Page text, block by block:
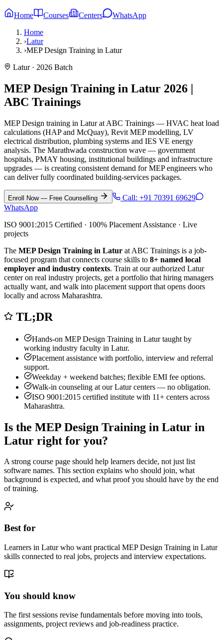
Home Courses Centers
WhatsApp
Home
›Latur
›MEP Design Training in Latur
Latur· 2026 Batch
MEP Design Training in Latur 2026 |
ABC Trainings
MEP Design training in Latur at ABC Trainings — HVAC heat load
calculations (HAP and McQuay), Revit MEP modelling, LV
electrical distribution, plumbing systems and IES VE energy
analysis. The Marathwada construction wave — government
hospitals, PMAY housing, institutional buildings and infrastructure
upgrades — is creating consistent demand for MEP engineers who
can deliver fully coordinated building-services packages.
Enroll Now — Free Counselling Call: +91 70391 69629
WhatsApp
ISO 9001:2015 Certified · 100% Placement Assistance · Live
projects
The MEP Design Training in Latur at ABC Trainings is a job-
focused program that connects course skills to 8+ named local
employer and industry contexts. Train at our authorized Latur
center on real industry projects, get a portfolio that hiring managers
actually want, and walk into placement support that opens doors
locally and across Maharashtra.
TL;DR
Hands-on MEP Design Training in Laturtaught by
working industry faculty in Latur.
Placement assistance with portfolio, interview and referral
support.
Weekday + weekend batches; flexible EMI fee options.
Walk-in counseling at ourLaturcenters — no obligation.
ISO 9001:2015 certified institute with 11+ centers across
Maharashtra.
Is the MEP Design Training in Latur in
Latur right for you?
A strong course page should help learners decide, not just list
software names. This section explains who should join, what
background is expected, and what proof you should have by the end
of training.
Best for
Learners in Latur who want practical MEP Design Training in Latur
skills connected to real jobs, projects and interview expectations.
You should know
The first sessions revise fundamentals before moving into tools,
assignments, project reviews and job-readiness practice.